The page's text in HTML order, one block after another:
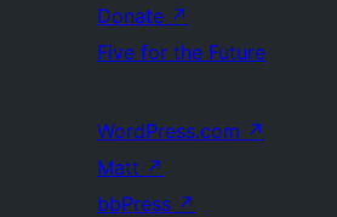
Donate ↗
Five for the Future
WordPress.com ↗
Matt ↗
bbPress ↗